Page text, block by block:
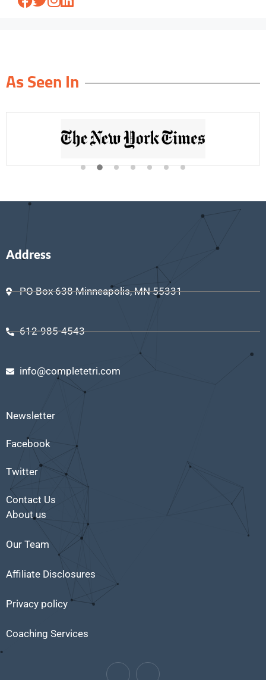
As Seen In
Address
PO Box 638 Minneapolis, MN 55331
612-985-4543
info@completetri.com
Newsletter
Facebook
Twitter
Contact Us
About us
Our Team
Affiliate Disclosures
Privacy policy
Coaching Services